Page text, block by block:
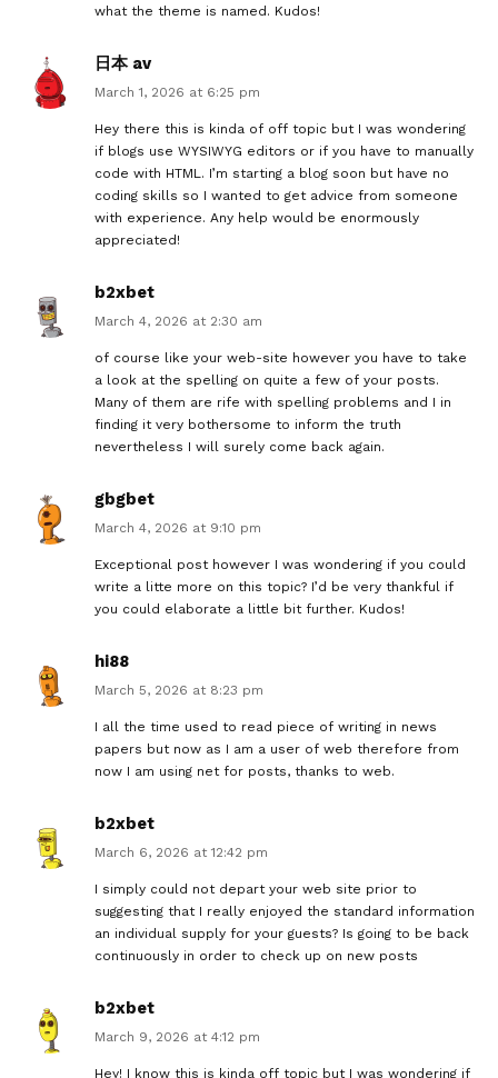
what the theme is named. Kudos!
日本 av
March 1, 2026 at 6:25 pm
Hey there this is kinda of off topic but I was wondering
if blogs use WYSIWYG editors or if you have to manually
code with HTML. I’m starting a blog soon but have no
coding skills so I wanted to get advice from someone
with experience. Any help would be enormously
appreciated!
b2xbet
March 4, 2026 at 2:30 am
of course like your web-site however you have to take
a look at the spelling on quite a few of your posts.
Many of them are rife with spelling problems and I in
finding it very bothersome to inform the truth
nevertheless I will surely come back again.
gbgbet
March 4, 2026 at 9:10 pm
Exceptional post however I was wondering if you could
write a litte more on this topic? I’d be very thankful if
you could elaborate a little bit further. Kudos!
hi88
March 5, 2026 at 8:23 pm
I all the time used to read piece of writing in news
papers but now as I am a user of web therefore from
now I am using net for posts, thanks to web.
b2xbet
March 6, 2026 at 12:42 pm
I simply could not depart your web site prior to
suggesting that I really enjoyed the standard information
an individual supply for your guests? Is going to be back
continuously in order to check up on new posts
b2xbet
March 9, 2026 at 4:12 pm
Hey! I know this is kinda off topic but I was wondering if